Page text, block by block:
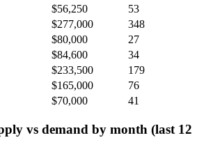
$56,250
53
$277,000
348
$80,000
27
$84,600
34
$233,500
179
$165,000
76
$70,000 41
vs demand by month (last 12